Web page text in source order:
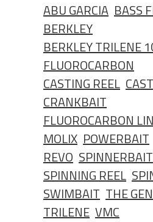
ABU GARCIA BASS
BERKLEY
BERKLEY TRILENE
FLUOROCARBON
CASTING REEL
CRANKBAIT
FLUOROCARBON
MOLIX POWERBAIT
REVO SPINNERBAIT
SPINNING REEL
SWIMBAIT THE
TRILENE VMC